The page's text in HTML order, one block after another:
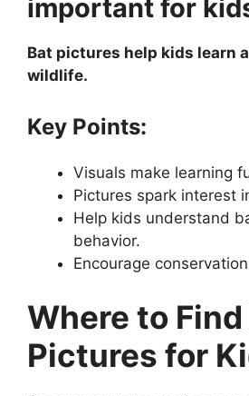
important for
Bat pictures help kids learn
wildlife.
Key Points:
Visuals make learning
Pictures spark interest
Help kids understand
behavior.
Encourage
Where to Find
Pictures for